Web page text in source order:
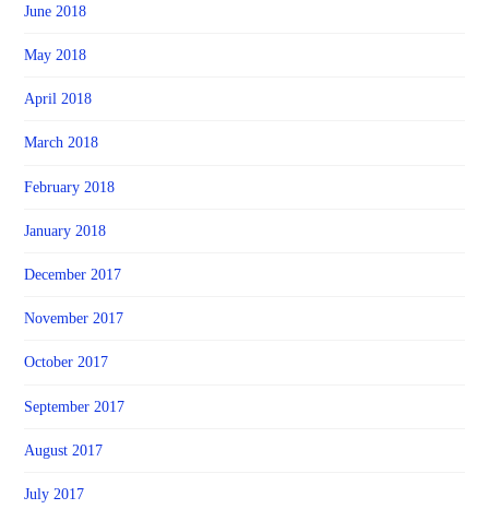
June 2018
May 2018
April 2018
March 2018
February 2018
January 2018
December 2017
November 2017
October 2017
September 2017
August 2017
July 2017